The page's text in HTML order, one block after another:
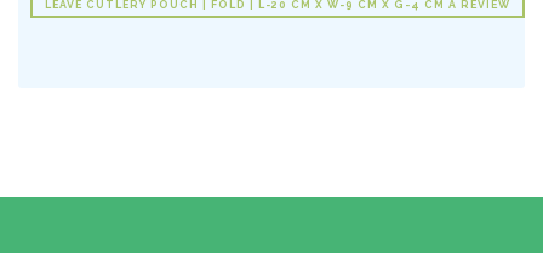
LEAVE CUTLERY POUCH | FOLD | L-20 CM X W-9 CM X G-4 CM A REVIEW